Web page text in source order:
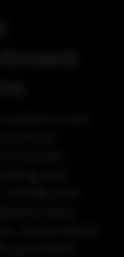
care
and
and
busy
Automated